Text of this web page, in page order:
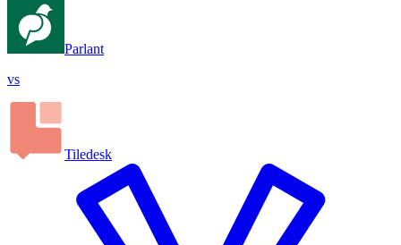
Parlant
vs
Tiledesk